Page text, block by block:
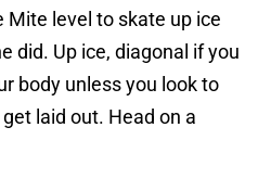
Mite level to skate up ice
did. Up ice, diagonal if you
body unless you look to
laid out. Head on a